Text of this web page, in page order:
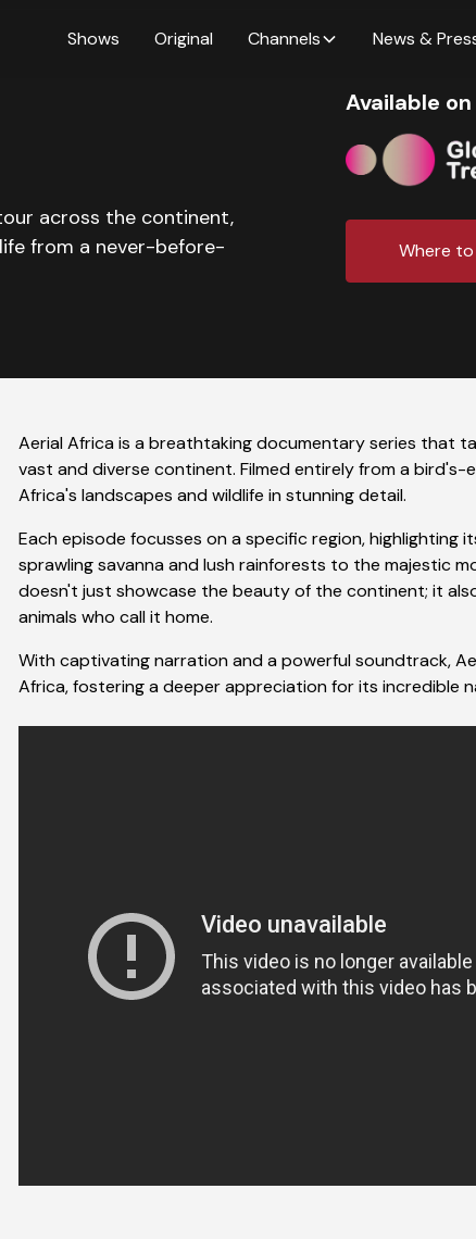
Shows Original Channels News &
across the continent,
from a never-before-
Available on
Where
Aerial Africa is a breathtaking documentary series that
vast and diverse continent. Filmed entirely from a
Africa's landscapes and wildlife in stunning detail.
Each episode focusses on a specific region, highlighting
sprawling savanna and lush rainforests to the majestic
doesn't just showcase the beauty of the continent; it
animals who call it home.
With captivating narration and a powerful soundtrack,
Africa, fostering a deeper appreciation for its incredible